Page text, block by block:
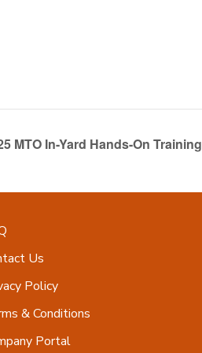
MTO In-Yard Hands-On Training
Us
Policy
& Conditions
Portal